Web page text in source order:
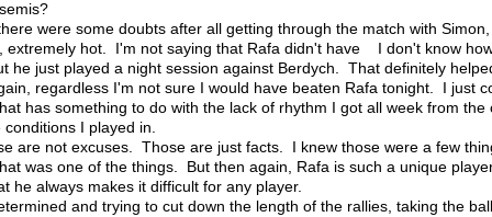
were some doubts after all getting through the match with
extremely hot. I'm not saying that Rafa didn't have I don't know
he just played a night session against Berdych. That definitely
regardless I'm not sure I would have beaten Rafa tonight. I just
has something to do with the lack of rhythm I got all week from the
conditions I played in.
are not excuses. Those are just facts. I knew those were a few
was one of the things. But then again, Rafa is such a unique
he always makes it difficult for any player.
and trying to cut down the length of the rallies, taking the